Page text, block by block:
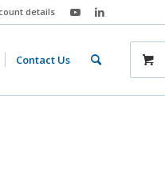
details
Contact Us